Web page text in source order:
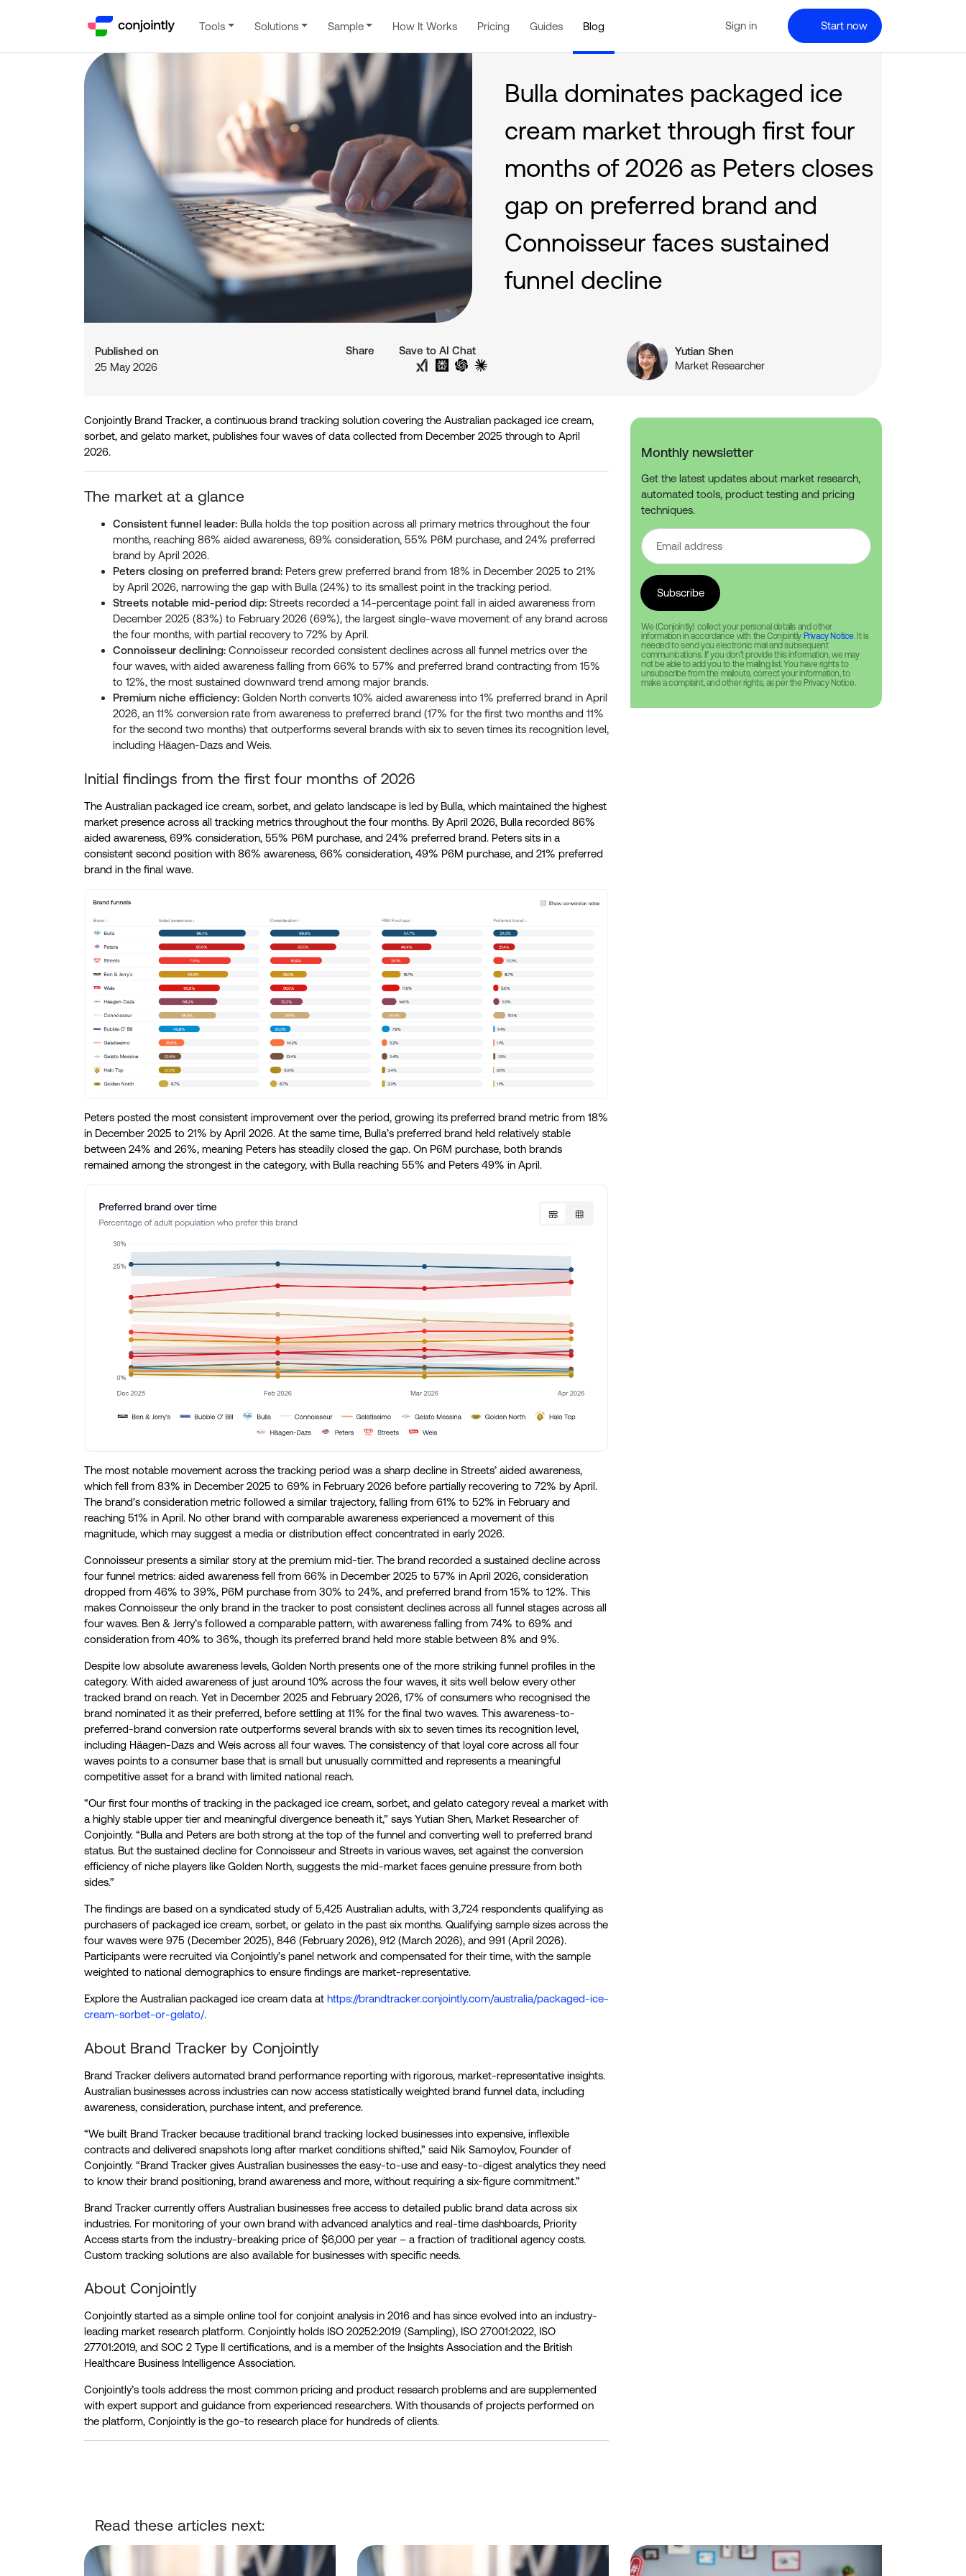
Tools Solutions Sample How It Works Pricing Guides Blog Sign in Start now
Bulla dominates packaged ice
cream market through first four
months of 2026 as Peters closes
gap on preferred brand and
Connoisseur faces sustained
funnel decline
Published on
25 May 2026
Share
Share on Twitter
Share on LinkedIn
Save to AI Chat
Analyse with Google AI
Analyse with Grok
Analyse with Perplexity
Analyse with ChatGPT
Yutian Shen
Market Researcher
Monthly newsletter
Get the latest updates about market research,
automated tools, product testing and pricing
techniques.
We (Conjointly) collect your personal details and other
information in accordance with the Conjointly Privacy Notice . It is
needed to send you electronic mail and subsequent
communications. If you don’t provide this information, we may
not be able to add you to the mailing list. You have rights to
unsubscribe from the mailouts, correct your information, to
make a complaint, and other rights, as per the Privacy Notice.
Conjointly Brand Tracker, a continuous brand tracking solution covering the Australian packaged ice cream,
sorbet, and gelato market, publishes four waves of data collected from December 2025 through to April
2026.
The market at a glance
Consistent funnel leader: Bulla holds the top position across all primary metrics throughout the four
months, reaching 86% aided awareness, 69% consideration, 55% P6M purchase, and 24% preferred
brand by April 2026.
Peters closing on preferred brand: Peters grew preferred brand from 18% in December 2025 to 21%
by April 2026, narrowing the gap with Bulla (24%) to its smallest point in the tracking period.
Streets notable mid-period dip: Streets recorded a 14-percentage point fall in aided awareness from
December 2025 (83%) to February 2026 (69%), the largest single-wave movement of any brand across
the four months, with partial recovery to 72% by April.
Connoisseur declining: Connoisseur recorded consistent declines across all funnel metrics over the
four waves, with aided awareness falling from 66% to 57% and preferred brand contracting from 15%
to 12%, the most sustained downward trend among major brands.
Premium niche efficiency: Golden North converts 10% aided awareness into 1% preferred brand in April
2026, an 11% conversion rate from awareness to preferred brand (17% for the first two months and 11%
for the second two months) that outperforms several brands with six to seven times its recognition level,
including Häagen-Dazs and Weis.
Initial findings from the first four months of 2026
The Australian packaged ice cream, sorbet, and gelato landscape is led by Bulla, which maintained the highest
market presence across all tracking metrics throughout the four months. By April 2026, Bulla recorded 86%
aided awareness, 69% consideration, 55% P6M purchase, and 24% preferred brand. Peters sits in a
consistent second position with 86% awareness, 66% consideration, 49% P6M purchase, and 21% preferred
brand in the final wave.
Peters posted the most consistent improvement over the period, growing its preferred brand metric from 18%
in December 2025 to 21% by April 2026. At the same time, Bulla’s preferred brand held relatively stable
between 24% and 26%, meaning Peters has steadily closed the gap. On P6M purchase, both brands
remained among the strongest in the category, with Bulla reaching 55% and Peters 49% in April.
The most notable movement across the tracking period was a sharp decline in Streets’ aided awareness,
which fell from 83% in December 2025 to 69% in February 2026 before partially recovering to 72% by April.
The brand’s consideration metric followed a similar trajectory, falling from 61% to 52% in February and
reaching 51% in April. No other brand with comparable awareness experienced a movement of this
magnitude, which may suggest a media or distribution effect concentrated in early 2026.
Connoisseur presents a similar story at the premium mid-tier. The brand recorded a sustained decline across
four funnel metrics: aided awareness fell from 66% in December 2025 to 57% in April 2026, consideration
dropped from 46% to 39%, P6M purchase from 30% to 24%, and preferred brand from 15% to 12%. This
makes Connoisseur the only brand in the tracker to post consistent declines across all funnel stages across all
four waves. Ben & Jerry’s followed a comparable pattern, with awareness falling from 74% to 69% and
consideration from 40% to 36%, though its preferred brand held more stable between 8% and 9%.
Despite low absolute awareness levels, Golden North presents one of the more striking funnel profiles in the
category. With aided awareness of just around 10% across the four waves, it sits well below every other
tracked brand on reach. Yet in December 2025 and February 2026, 17% of consumers who recognised the
brand nominated it as their preferred, before settling at 11% for the final two waves. This awareness-to-
preferred-brand conversion rate outperforms several brands with six to seven times its recognition level,
including Häagen-Dazs and Weis across all four waves. The consistency of that loyal core across all four
waves points to a consumer base that is small but unusually committed and represents a meaningful
competitive asset for a brand with limited national reach.
“Our first four months of tracking in the packaged ice cream, sorbet, and gelato category reveal a market with
a highly stable upper tier and meaningful divergence beneath it,” says Yutian Shen, Market Researcher of
Conjointly. “Bulla and Peters are both strong at the top of the funnel and converting well to preferred brand
status. But the sustained decline for Connoisseur and Streets in various waves, set against the conversion
efficiency of niche players like Golden North, suggests the mid-market faces genuine pressure from both
sides.”
The findings are based on a syndicated study of 5,425 Australian adults, with 3,724 respondents qualifying as
purchasers of packaged ice cream, sorbet, or gelato in the past six months. Qualifying sample sizes across the
four waves were 975 (December 2025), 846 (February 2026), 912 (March 2026), and 991 (April 2026).
Participants were recruited via Conjointly’s panel network and compensated for their time, with the sample
weighted to national demographics to ensure findings are market-representative.
Explore the Australian packaged ice cream data at https://brandtracker.conjointly.com/australia/packaged-ice-
cream-sorbet-or-gelato/.
About Brand Tracker by Conjointly
Brand Tracker delivers automated brand performance reporting with rigorous, market-representative insights.
Australian businesses across industries can now access statistically weighted brand funnel data, including
awareness, consideration, purchase intent, and preference.
“We built Brand Tracker because traditional brand tracking locked businesses into expensive, inflexible
contracts and delivered snapshots long after market conditions shifted,” said Nik Samoylov, Founder of
Conjointly. “Brand Tracker gives Australian businesses the easy-to-use and easy-to-digest analytics they need
to know their brand positioning, brand awareness and more, without requiring a six-figure commitment.”
Brand Tracker currently offers Australian businesses free access to detailed public brand data across six
industries. For monitoring of your own brand with advanced analytics and real-time dashboards, Priority
Access starts from the industry-breaking price of $6,000 per year – a fraction of traditional agency costs.
Custom tracking solutions are also available for businesses with specific needs.
About Conjointly
Conjointly started as a simple online tool for conjoint analysis in 2016 and has since evolved into an industry-
leading market research platform. Conjointly holds ISO 20252:2019 (Sampling), ISO 27001:2022, ISO
27701:2019, and SOC 2 Type II certifications, and is a member of the Insights Association and the British
Healthcare Business Intelligence Association.
Conjointly’s tools address the most common pricing and product research problems and are supplemented
with expert support and guidance from experienced researchers. With thousands of projects performed on
the platform, Conjointly is the go-to research place for hundreds of clients.
Read these articles next:
Conjointly Launches Self-Serve Sample C to Reach ID-Verified Experts, Professionals, and Niche RespondentsTelstra leads NBN home internet industry in funnel metrics, while Aussie Broadband sets the standard for brand trust.
Beyond the Odds: What Drives Consumer Behaviour in Sports Betting